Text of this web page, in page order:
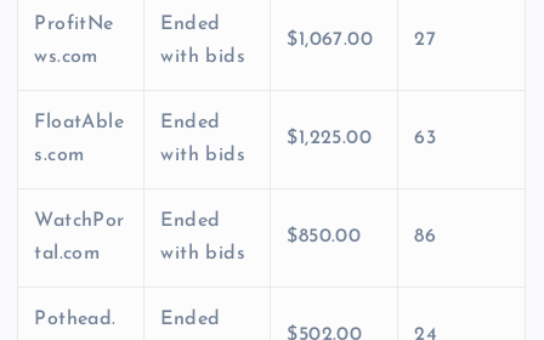
ProfitNe
ws.com
Ended
with bids
$1,067.00 27
FloatAble
s.com
Ended
with bids
$1,225.00 63
WatchPor
tal.com
Ended
with bids
$850.00 86
Pothead.
Ended
$502.00 24